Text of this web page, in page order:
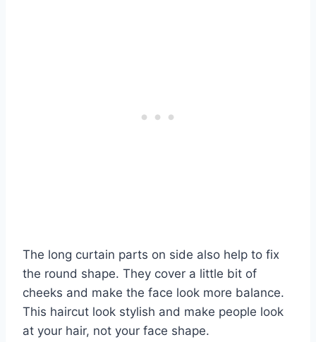
The long curtain parts on side also help to fix
the round shape. They cover a little bit of
cheeks and make the face look more balance.
This haircut look stylish and make people look
at your hair, not your face shape.